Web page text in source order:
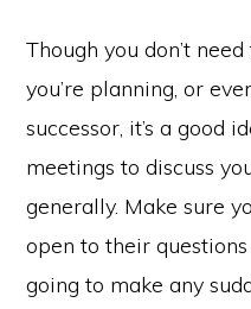
Though you don’t
you’re planning, or
successor, it’s a good
meetings to discuss
generally. Make sure
open to their
going to make any